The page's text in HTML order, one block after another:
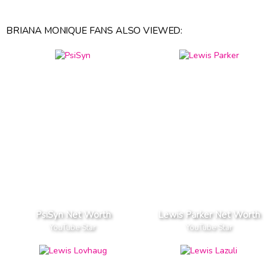
BRIANA MONIQUE FANS ALSO VIEWED:
PsiSyn Net Worth
YouTube Star
Lewis Parker Net Worth
YouTube Star